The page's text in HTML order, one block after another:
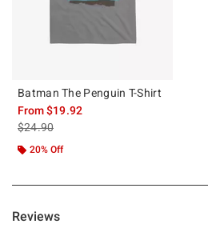
Batman The Penguin T-Shirt
From$19.92
is sales price, the original price is
$24.90
20% Off